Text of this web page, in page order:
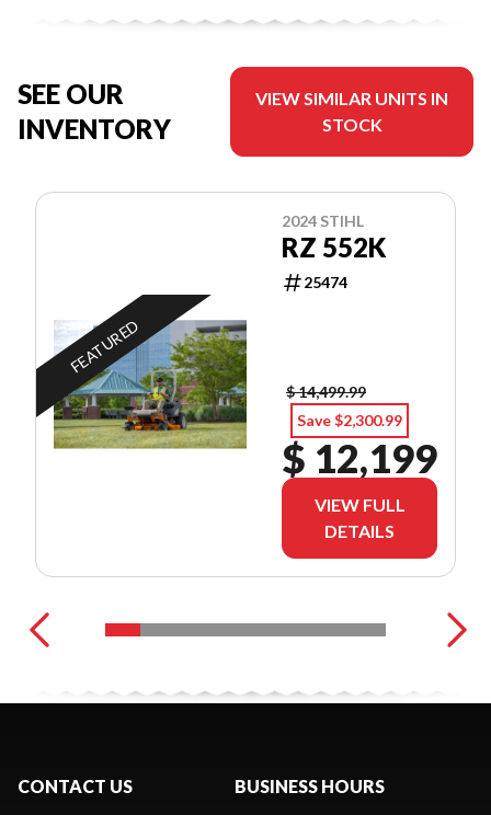
SEE OUR
INVENTORY
VIEW SIMILAR UNITS IN
STOCK
FEATURED
2024 STIHL
RZ 552K
25474
$ 14,499.99
Save $2,300.99
$ 12,199
VIEW FULL
DETAILS
CONTACT US BUSINESS HOURS